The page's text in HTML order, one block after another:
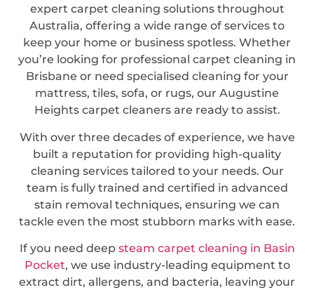
expert carpet cleaning solutions throughout
Australia, offering a wide range of services to
keep your home or business spotless. Whether
you’re looking for professional carpet cleaning in
Brisbane or need specialised cleaning for your
mattress, tiles, sofa, or rugs, our Augustine
Heights carpet cleaners are ready to assist.
With over three decades of experience, we have
built a reputation for providing high-quality
cleaning services tailored to your needs. Our
team is fully trained and certified in advanced
stain removal techniques, ensuring we can
tackle even the most stubborn marks with ease.
If you need deep steam carpet cleaning in Basin
Pocket, we use industry-leading equipment to
extract dirt, allergens, and bacteria, leaving your